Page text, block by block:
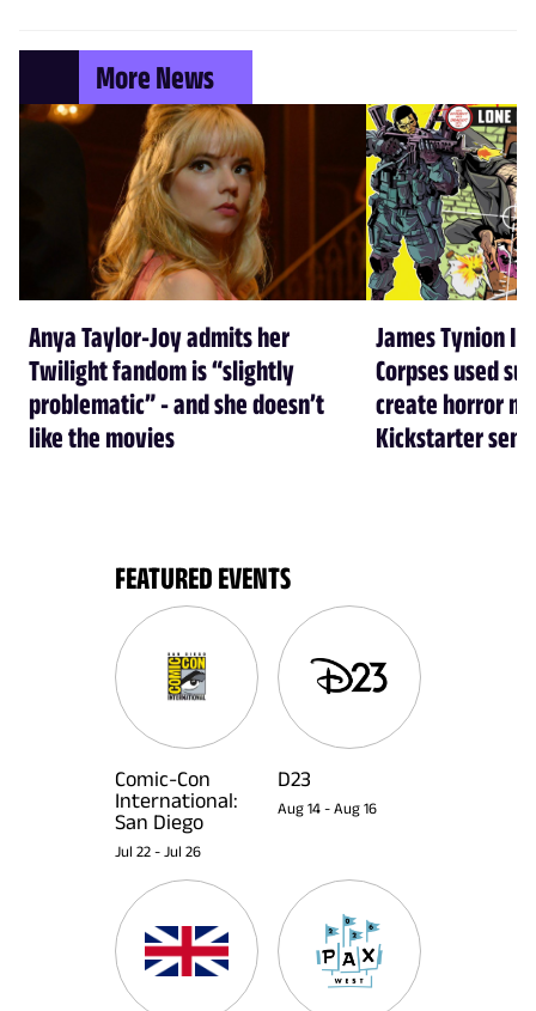
More News
Anya Taylor-Joy admits her
Twilight fandom is “slightly
problematic” - and she doesn’t
like the movies
James Tynion
Corpses used
create horror
Kickstarter
FEATURED EVENTS
Comic-Con
International:
San Diego
Jul 22 - Jul 26
D23
Aug 14 - Aug 16